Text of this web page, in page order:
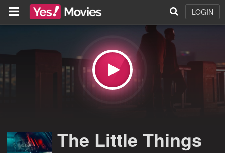
LOGIN
The Little Things